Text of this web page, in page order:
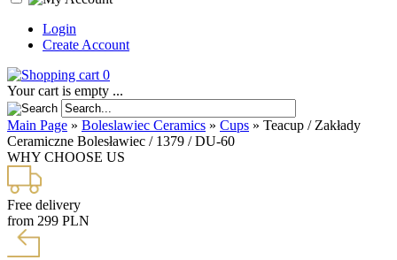
Login
Create Account
0
Your cart is empty ...
Main Page » Boleslawiec Ceramics » Cups » Teacup / Zakłady
Ceramiczne Bolesławiec / 1379 / DU-60
WHY CHOOSE US
Free delivery
from 299 PLN